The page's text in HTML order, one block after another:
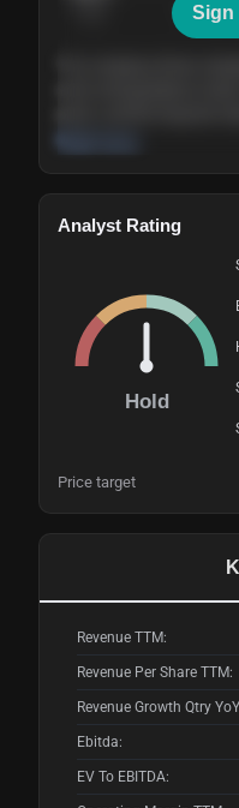
Nov ’26
Sign
Analyst Rating
Hold
Price target
Revenue TTM:
Revenue Per Share TTM:
Revenue Growth Qtry
Ebitda:
EV To EBITDA: